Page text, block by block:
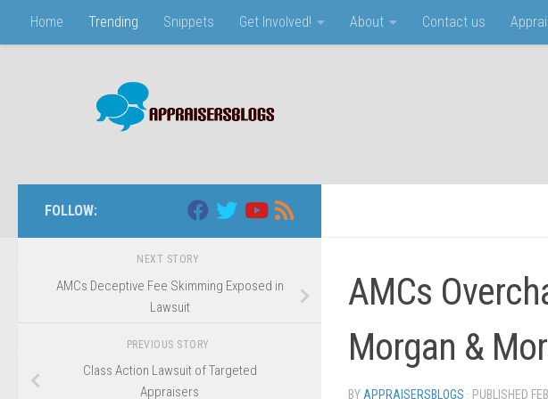
Skip to content
Home Trending Snippets Get Involved! About Contact us
AMCs
Morgan &
BY APPRAISERSBLOGS · PUBLISHED
FOLLOW:
NEXT STORY
AMCs Deceptive Fee Skimming Exposed in
Lawsuit
PREVIOUS STORY
Class Action Lawsuit of Targeted
Appraisers